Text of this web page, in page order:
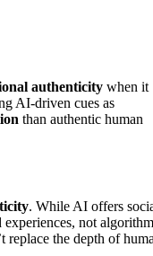
authenticity when it
AI-driven cues as
than authentic human
. While AI offers
experiences, not
replace the depth of